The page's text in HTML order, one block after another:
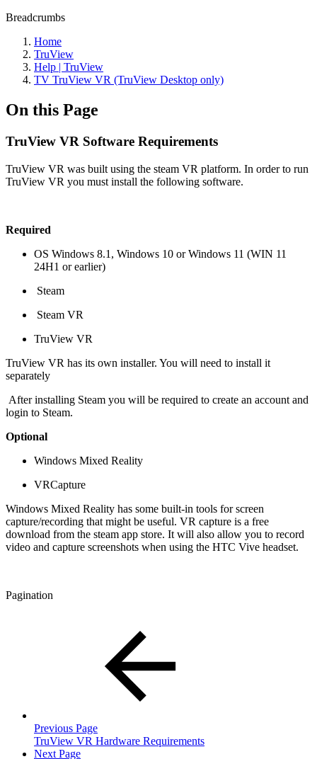
Breadcrumbs
Home
TruView
Help | TruView
TV TruView VR (TruView Desktop only)
On this Page
TruView VR Software Requirements
TruView VR was built using the steam VR platform. In order to run
TruView VR you must install the following software.
Required
OS Windows 8.1, Windows 10 or Windows 11 (WIN 11
24H1 or earlier)
Steam
Steam VR
TruView VR
TruView VR has its own installer. You will need to install it
separately
After installing Steam you will be required to create an account and
login to Steam.
Optional
Windows Mixed Reality
VRCapture
Windows Mixed Reality has some built-in tools for screen
capture/recording that might be useful. VR capture is a free
download from the steam app store. It will also allow you to record
video and capture screenshots when using the HTC Vive headset.
Pagination
Previous Page
TruView VR Hardware Requirements
Next Page